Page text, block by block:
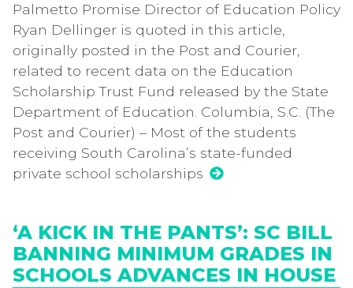
Palmetto Promise Director of Education Policy
Ryan Dellinger is quoted in this article,
originally posted in the Post and Courier,
related to recent data on the Education
Scholarship Trust Fund released by the State
Department of Education. Columbia, S.C. (The
Post and Courier) – Most of the students
receiving South Carolina’s state-funded
private school scholarships
‘A KICK IN THE PANTS’: SC BILL
BANNING MINIMUM GRADES IN
SCHOOLS ADVANCES IN HOUSE